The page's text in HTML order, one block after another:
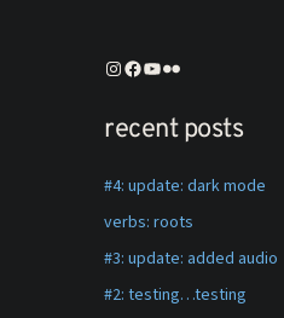
instagram
facebook
youtube
flickr
recent posts
#4: update: dark mode
verbs: roots
#3: update: added audio
#2: testing…testing